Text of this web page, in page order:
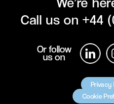
Call us on+44
Or follow
us on
Privacy
Cookie